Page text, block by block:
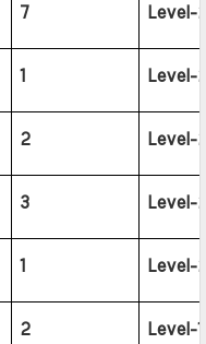
7 Level-
1 Level-
2 Level-
3 Level-
1 Level-
2 Level-